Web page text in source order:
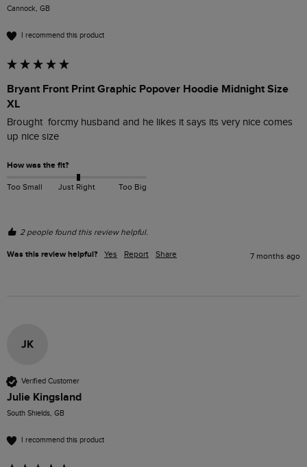
Cannock, GB
I recommend this product
Bryant Front Print Graphic Popover Hoodie Midnight Size
XL
Brought  forcmy husband and he likes it says its very nice comes
up nice size
How was the fit?
Too Small Just Right Too Big
2 people found this review helpful.
Was this review helpful? Yes Report Share 7 months ago
JK
Verified Customer
Julie Kingsland
South Shields, GB
I recommend this product